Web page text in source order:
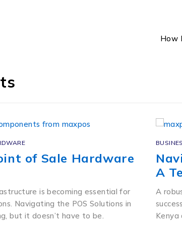
of Sale Hardware
is becoming essential for
Navigating the POS Solutions in
but it doesn’t have to be.
A
A
Kenya